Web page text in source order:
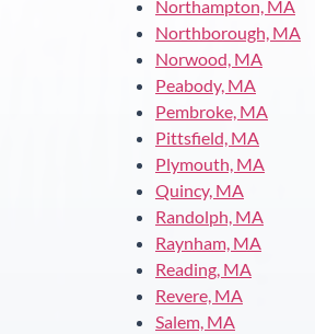
Northampton, MA
Northborough, MA
Norwood, MA
Peabody, MA
Pembroke, MA
Pittsfield, MA
Plymouth, MA
Quincy, MA
Randolph, MA
Raynham, MA
Reading, MA
Revere, MA
Salem, MA